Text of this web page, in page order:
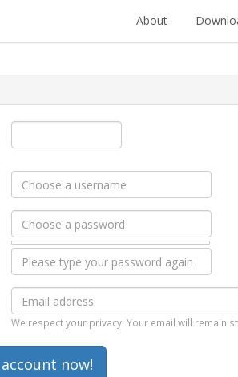
About
We respect your privacy. Your email will remain